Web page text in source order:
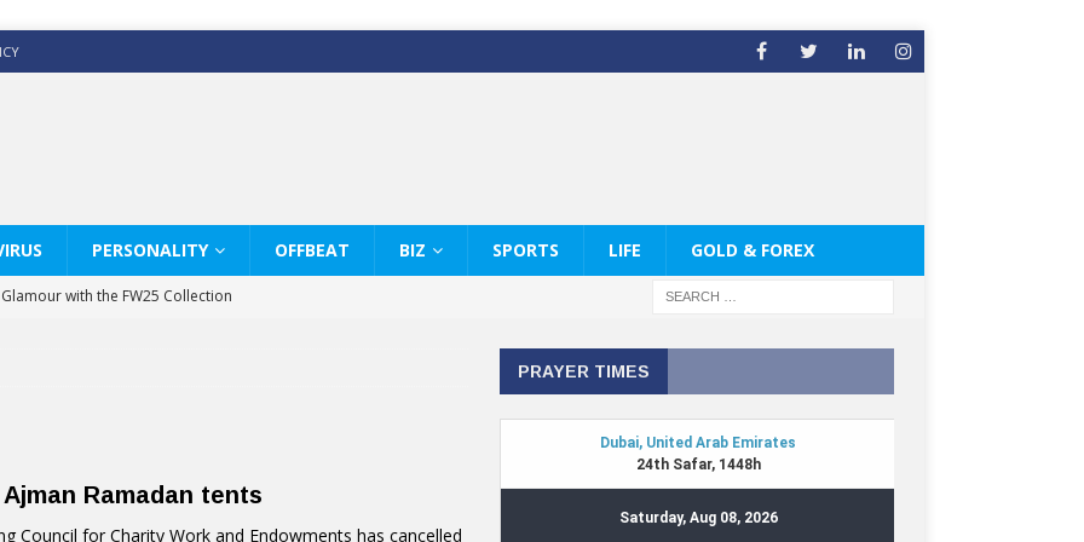
PERSONALITY OFFBEAT BIZ SPORTS LIFE GOLD & FOREX
with the FW25 Collection
White Shirts Edit
& Co way
CELEBRATE THE ART OF COFFEE
Ramadan tents
Council for Charity Work and Endowments has cancelled
PRAYER TIMES